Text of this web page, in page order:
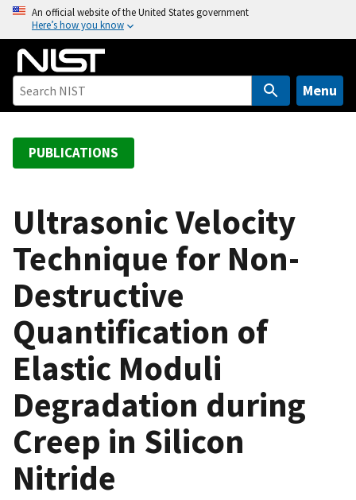
o
An official website of the United States government
Here’s how you know
Menu
PUBLICATIONS
Ultrasonic Velocity
Technique for Non-
Destructive
Quantification of
Elastic Moduli
Degradation during
Creep in Silicon
Nitride